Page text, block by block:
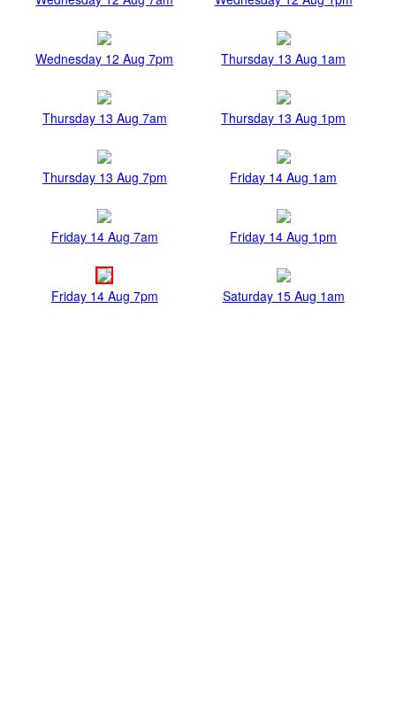
Wednesday 12 Aug 7pm Thursday 13 Aug 1am
Thursday 13 Aug 7am Thursday 13 Aug 1pm
Thursday 13 Aug 7pm Friday 14 Aug 1am
Friday 14 Aug 7am Friday 14 Aug 1pm
Friday 14 Aug 7pm Saturday 15 Aug 1am